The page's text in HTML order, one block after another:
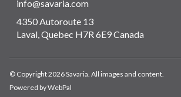
info@savaria.com
4350 Autoroute 13
Laval, Quebec H7R 6E9 Canada
© Copyright 2026 Savaria. All images and content.
Powered by WebPal